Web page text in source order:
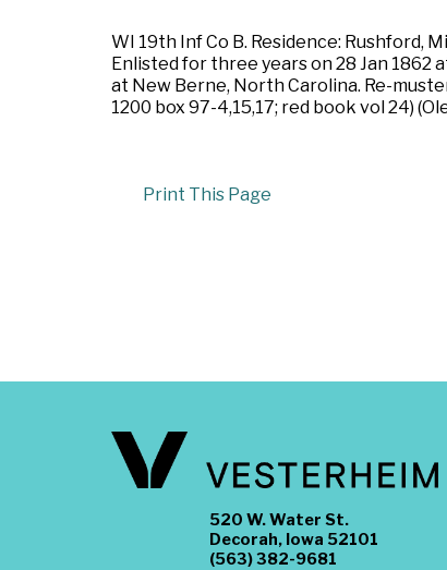
WI 19th Inf Co B. Residence: Rushford,
Enlisted for three years on 28 Jan 1862
at New Berne, North Carolina. Re-
1200 box 97-4,15,17; red book vol 24)
Print This Page
520 W. Water St.
Decorah, Iowa 52101
(563) 382-9681